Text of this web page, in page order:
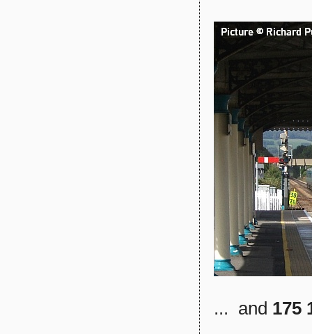
... and 175